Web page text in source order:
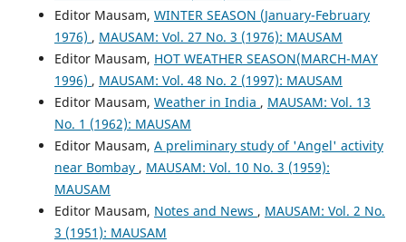
Editor Mausam, WINTER SEASON (January-February
1976) , MAUSAM: Vol. 27 No. 3 (1976): MAUSAM
Editor Mausam, HOT WEATHER SEASON(MARCH-MAY
1996) , MAUSAM: Vol. 48 No. 2 (1997): MAUSAM
Editor Mausam, Weather in India , MAUSAM: Vol. 13
No. 1 (1962): MAUSAM
Editor Mausam, A preliminary study of 'Angel' activity
near Bombay , MAUSAM: Vol. 10 No. 3 (1959):
MAUSAM
Editor Mausam, Notes and News , MAUSAM: Vol. 2 No.
3 (1951): MAUSAM